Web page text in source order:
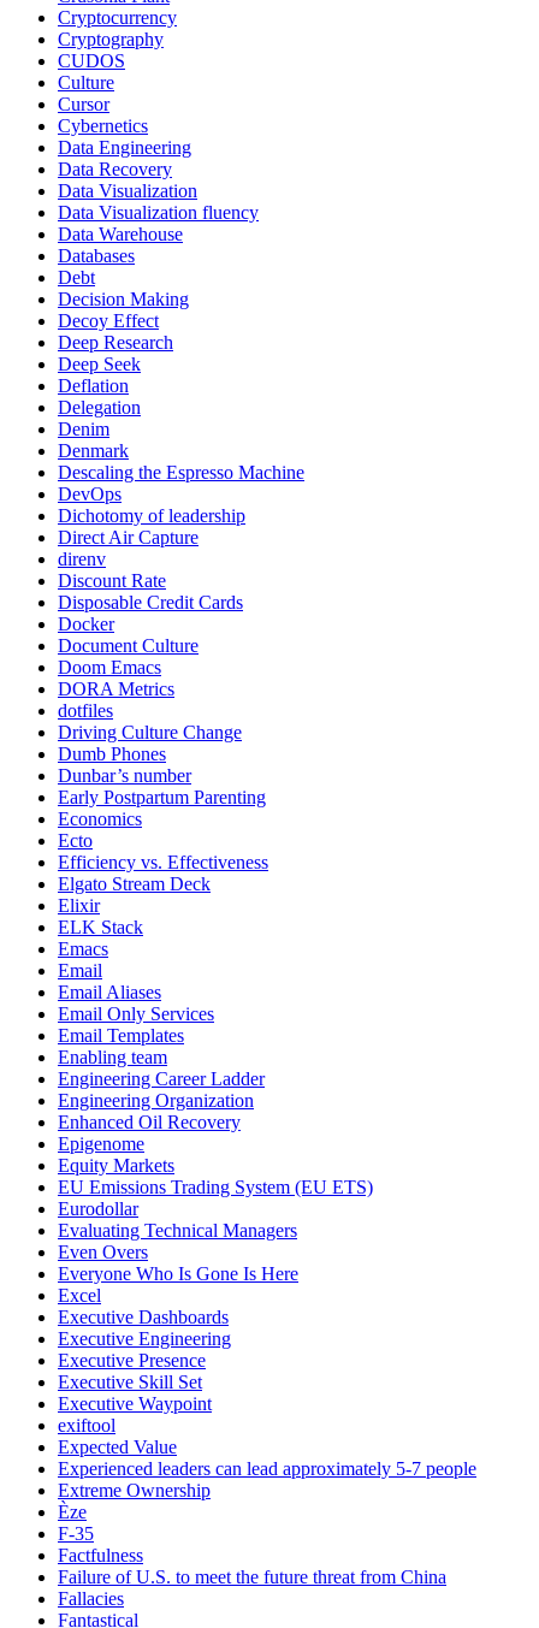
Cryptocurrency
Cryptography
CUDOS
Culture
Cursor
Cybernetics
Data Engineering
Data Recovery
Data Visualization
Data Visualization fluency
Data Warehouse
Databases
Debt
Decision Making
Decoy Effect
Deep Research
Deep Seek
Deflation
Delegation
Denim
Denmark
Descaling the Espresso Machine
DevOps
Dichotomy of leadership
Direct Air Capture
direnv
Discount Rate
Disposable Credit Cards
Docker
Document Culture
Doom Emacs
DORA Metrics
dotfiles
Driving Culture Change
Dumb Phones
Dunbar’s number
Early Postpartum Parenting
Economics
Ecto
Efficiency vs. Effectiveness
Elgato Stream Deck
Elixir
ELK Stack
Emacs
Email
Email Aliases
Email Only Services
Email Templates
Enabling team
Engineering Career Ladder
Engineering Organization
Enhanced Oil Recovery
Epigenome
Equity Markets
EU Emissions Trading System (EU ETS)
Eurodollar
Evaluating Technical Managers
Even Overs
Everyone Who Is Gone Is Here
Excel
Executive Dashboards
Executive Engineering
Executive Presence
Executive Skill Set
Executive Waypoint
exiftool
Expected Value
Experienced leaders can lead approximately 5-7 people
Extreme Ownership
Èze
F-35
Factfulness
Failure of U.S. to meet the future threat from China
Fallacies
Fantastical